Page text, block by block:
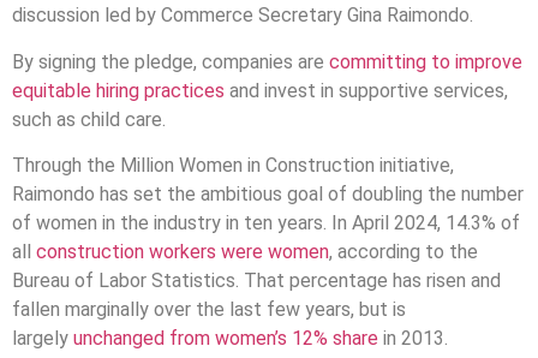
discussion led by Commerce Secretary Gina Raimondo.
By signing the pledge, companies are committing to improve
equitable hiring practices and invest in supportive services,
such as child care.
Through the Million Women in Construction initiative,
Raimondo has set the ambitious goal of doubling the number
of women in the industry in ten years. In April 2024, 14.3% of
all construction workers were women, according to the
Bureau of Labor Statistics. That percentage has risen and
fallen marginally over the last few years, but is
largely unchanged from women’s 12% share in 2013.